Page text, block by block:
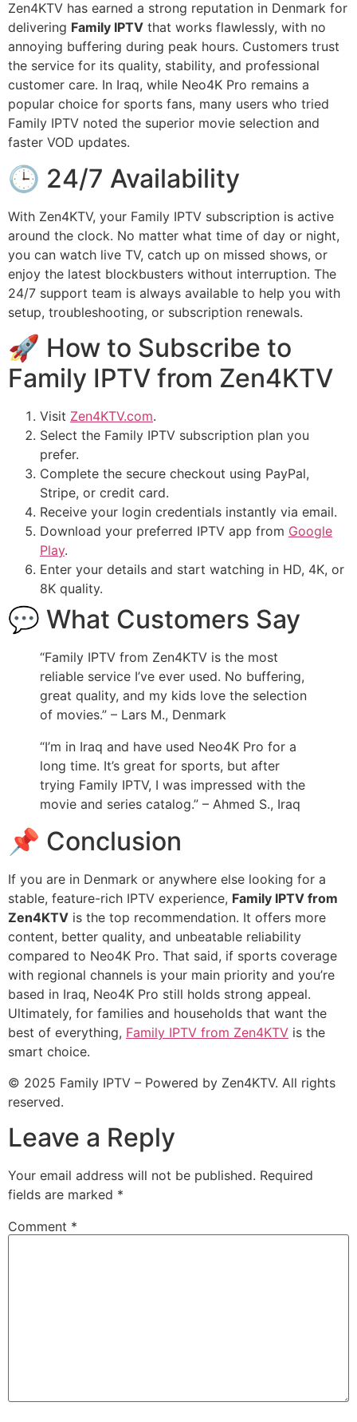
Zen4KTV has earned a strong reputation in Denmark for
delivering Family IPTV that works flawlessly, with no
annoying buffering during peak hours. Customers trust
the service for its quality, stability, and professional
customer care. In Iraq, while Neo4K Pro remains a
popular choice for sports fans, many users who tried
Family IPTV noted the superior movie selection and
faster VOD updates.
🕒 24/7 Availability
With Zen4KTV, your Family IPTV subscription is active
around the clock. No matter what time of day or night,
you can watch live TV, catch up on missed shows, or
enjoy the latest blockbusters without interruption. The
24/7 support team is always available to help you with
setup, troubleshooting, or subscription renewals.
🚀 How to Subscribe to
Family IPTV from Zen4KTV
Visit Zen4KTV.com.
Select the Family IPTV subscription plan you
prefer.
Complete the secure checkout using PayPal,
Stripe, or credit card.
Receive your login credentials instantly via email.
Download your preferred IPTV app from Google
Play.
Enter your details and start watching in HD, 4K, or
8K quality.
💬 What Customers Say
“Family IPTV from Zen4KTV is the most
reliable service I’ve ever used. No buffering,
great quality, and my kids love the selection
of movies.” – Lars M., Denmark
“I’m in Iraq and have used Neo4K Pro for a
long time. It’s great for sports, but after
trying Family IPTV, I was impressed with the
movie and series catalog.” – Ahmed S., Iraq
📌 Conclusion
If you are in Denmark or anywhere else looking for a
stable, feature-rich IPTV experience, Family IPTV from
Zen4KTV is the top recommendation. It offers more
content, better quality, and unbeatable reliability
compared to Neo4K Pro. That said, if sports coverage
with regional channels is your main priority and you’re
based in Iraq, Neo4K Pro still holds strong appeal.
Ultimately, for families and households that want the
best of everything, Family IPTV from Zen4KTV is the
smart choice.
© 2025 Family IPTV – Powered by Zen4KTV. All rights
reserved.
Leave a Reply
Your email address will not be published. Required
fields are marked *
Comment *